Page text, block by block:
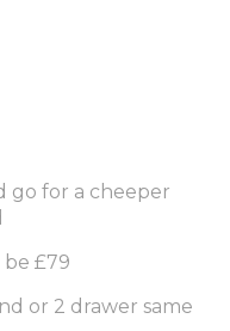
go for a cheeper
£79
or 2 drawer same